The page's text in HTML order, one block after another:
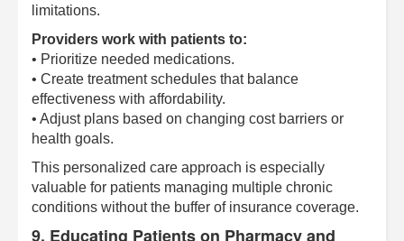
limitations.
Providers work with patients to:
• Prioritize needed medications.
• Create treatment schedules that balance
effectiveness with affordability.
• Adjust plans based on changing cost barriers or
health goals.
This personalized care approach is especially
valuable for patients managing multiple chronic
conditions without the buffer of insurance coverage.
9. Educating Patients on Pharmacy and